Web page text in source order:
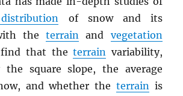
of snow and its
theterrain and vegetation
find that theterrain variability,
the square slope, the average
and whether the terrainis